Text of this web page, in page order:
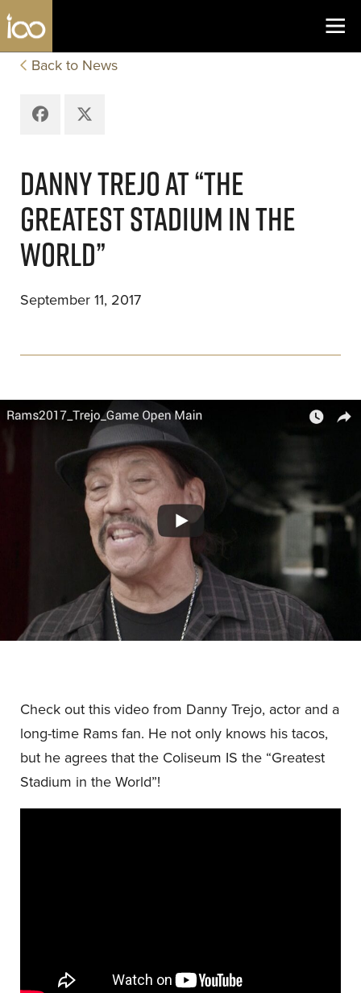
Skip to content
Los Angeles Coliseum
Back to News
Facebook
X
DANNY TREJO AT “THE
GREATEST STADIUM IN THE
WORLD”
September 11, 2017
Check out this video from Danny Trejo, actor and a
long-time Rams fan. He not only knows his tacos,
but he agrees that the Coliseum IS the “Greatest
Stadium in the World”!